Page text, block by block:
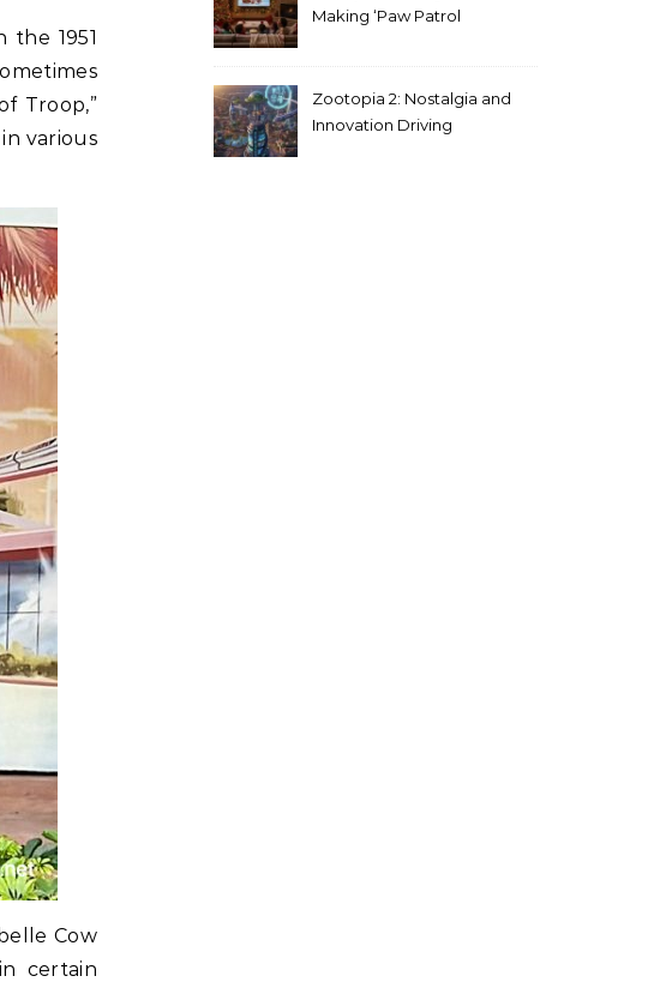
1951
Troop,”
various
Cow
certain
Making ‘Paw Patrol
Zootopia 2: Nostalgia and
Innovation Driving